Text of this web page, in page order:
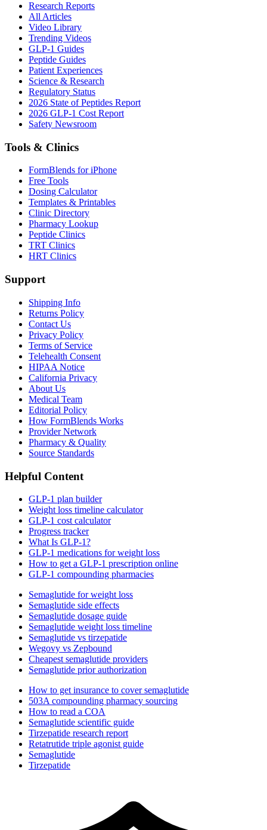
Research Reports
All Articles
Video Library
Trending Videos
GLP-1 Guides
Peptide Guides
Patient Experiences
Science & Research
Regulatory Status
2026 State of Peptides Report
2026 GLP-1 Cost Report
Safety Newsroom
Tools & Clinics
FormBlends for iPhone
Free Tools
Dosing Calculator
Templates & Printables
Clinic Directory
Pharmacy Lookup
Peptide Clinics
TRT Clinics
HRT Clinics
Support
Shipping Info
Returns Policy
Contact Us
Privacy Policy
Terms of Service
Telehealth Consent
HIPAA Notice
California Privacy
About Us
Medical Team
Editorial Policy
How FormBlends Works
Provider Network
Pharmacy & Quality
Source Standards
Helpful Content
GLP-1 plan builder
Weight loss timeline calculator
GLP-1 cost calculator
Progress tracker
What Is GLP-1?
GLP-1 medications for weight loss
How to get a GLP-1 prescription online
GLP-1 compounding pharmacies
Semaglutide for weight loss
Semaglutide side effects
Semaglutide dosage guide
Semaglutide weight loss timeline
Semaglutide vs tirzepatide
Wegovy vs Zepbound
Cheapest semaglutide providers
Semaglutide prior authorization
How to get insurance to cover semaglutide
503A compounding pharmacy sourcing
How to read a COA
Semaglutide scientific guide
Tirzepatide research report
Retatrutide triple agonist guide
Semaglutide
Tirzepatide